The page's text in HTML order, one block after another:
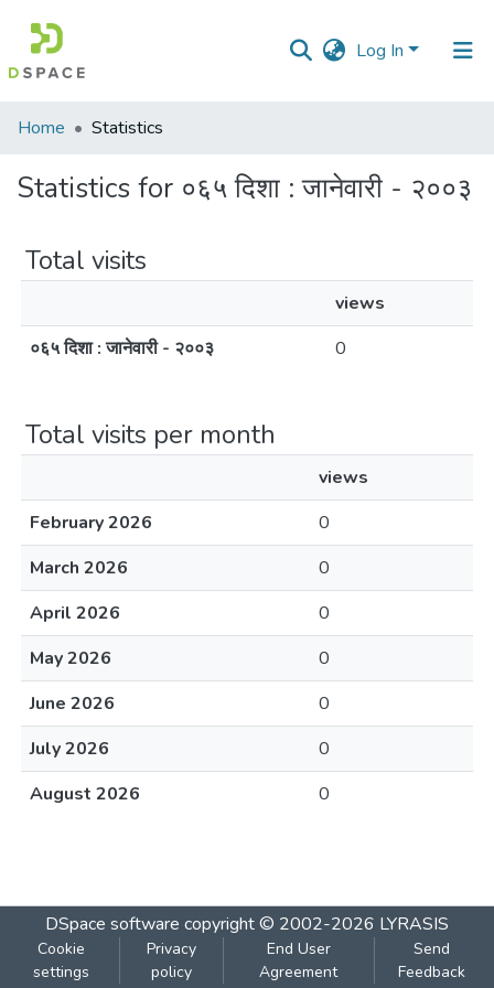
Log In
Communities
Collections
Home Statistics
Statistics for ०६५ दिशा : जानेवारी - २००३
Total visits
views
०६५ दिशा : जानेवारी - २००३
0
Total visits per month
views
February 2026
0
March 2026
0
April 2026
0
May 2026
0
June 2026
0
July 2026
0
August 2026
0
DSpace software copyright © 2002-2026 LYRASIS
Cookie
settings
Privacy
policy
End User
Agreement
Send
Feedback